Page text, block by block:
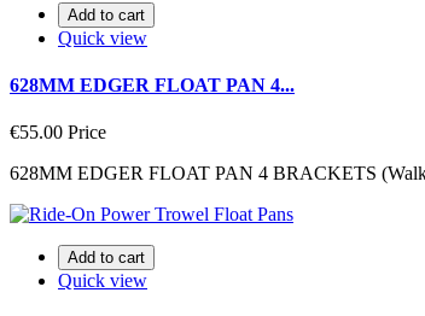
Add to cart
Quick view
628MM EDGER FLOAT PAN 4...
€55.00 Price
628MM EDGER FLOAT PAN 4 BRACKETS
Add to cart
Quick view